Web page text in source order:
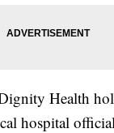
Health
hospital